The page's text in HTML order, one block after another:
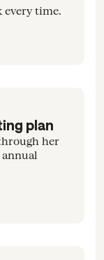
time.
plan
her